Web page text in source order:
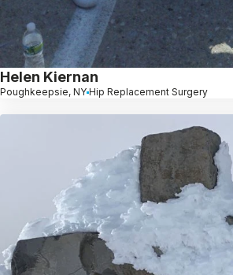
Helen Kiernan
Poughkeepsie, NY Hip Replacement Surgery